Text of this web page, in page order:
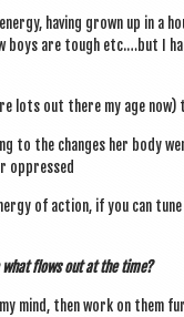
hav­ing grown up in a
boys are tough etc.…but I
lots out there my age
to the changes her body
oppressed
of action, if you can
flows out at the time?
mind, then work on them